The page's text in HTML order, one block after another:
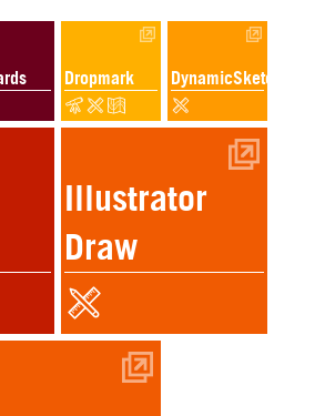
Dropmark DynamicSketch
Illustrator
Draw